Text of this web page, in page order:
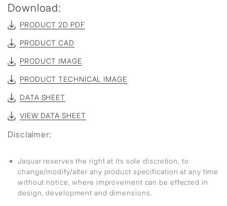
Download:
PRODUCT 2D PDF
PRODUCT CAD
PRODUCT IMAGE
PRODUCT TECHNICAL IMAGE
DATA SHEET
VIEW DATA SHEET
Disclaimer:
Jaquar reserves the right at its sole discretion, to
change/modify/alter any product specification at any time
without notice, where improvement can be effected in
design, development and dimensions.